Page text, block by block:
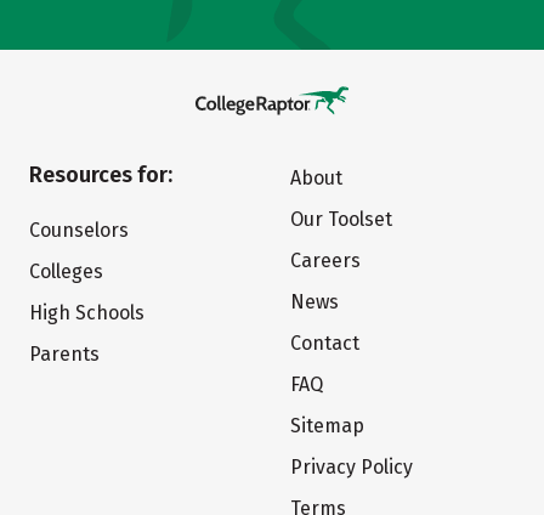
Resources for:
Counselors
Colleges
High Schools
Parents
About
Our Toolset
Careers
News
Contact
FAQ
Sitemap
Privacy Policy
Terms